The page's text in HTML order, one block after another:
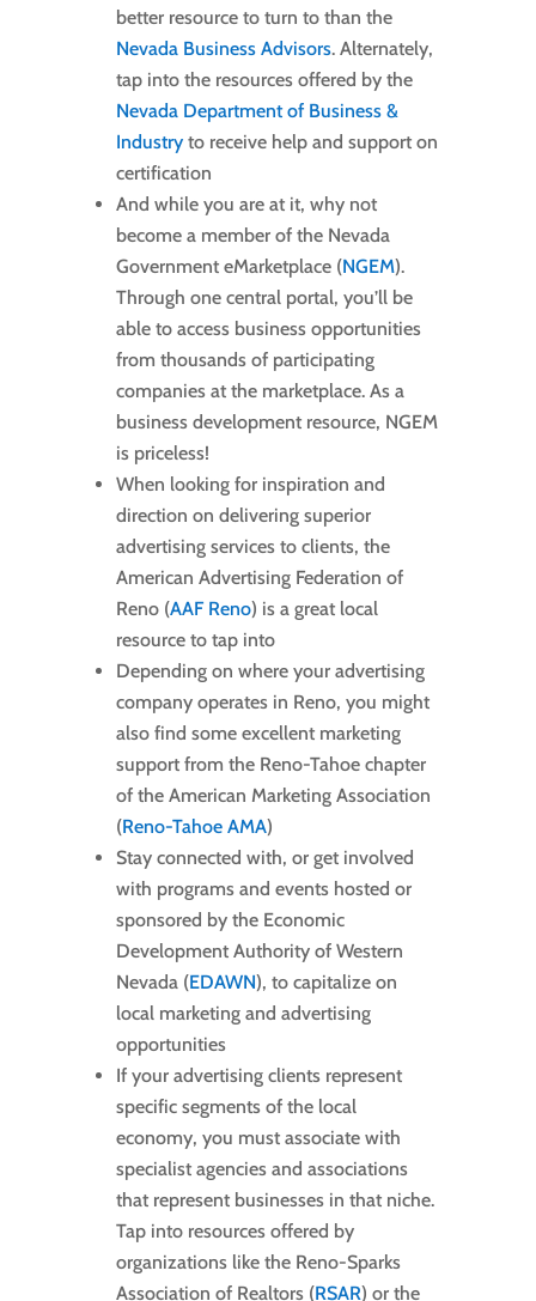
better resource to turn to than the
Nevada Business Advisors. Alternately,
tap into the resources offered by the
Nevada Department of Business &
Industryto receive help and support on
certification
And while you are at it, why not
become a member of the Nevada
Government eMarketplace (NGEM).
Through one central portal, you’ll be
able to access business opportunities
from thousands of participating
companies at the marketplace. As a
business development resource, NGEM
is priceless!
When looking for inspiration and
direction on delivering superior
advertising services to clients, the
American Advertising Federation of
Reno (AAF Reno) is a great local
resource to tap into
Depending on where your advertising
company operates in Reno, you might
also find some excellent marketing
support from the Reno-Tahoe chapter
of the American Marketing Association
(Reno-Tahoe AMA)
Stay connected with, or get involved
with programs and events hosted or
sponsored by the Economic
Development Authority of Western
Nevada (EDAWN), to capitalize on
local marketing and advertising
opportunities
If your advertising clients represent
specific segments of the local
economy, you must associate with
specialist agencies and associations
that represent businesses in that niche.
Tap into resources offered by
organizations like the Reno-Sparks
Association of Realtors (RSAR) or the